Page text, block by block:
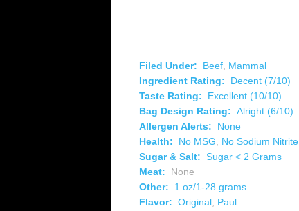
Filed Under: Beef Mammal
Ingredient Rating:
Decent (7/10)
Taste Rating:
Excellent (10/10)
Bag Design Rating: Alright (6/10)
Allergen Alerts:
None
Health:
No MSG
No Sodium Nitrite
Sugar & Salt: Sugar < 2 Grams
Meat:
None
Other:
1 oz/1-28 grams
Flavor: Original Paul